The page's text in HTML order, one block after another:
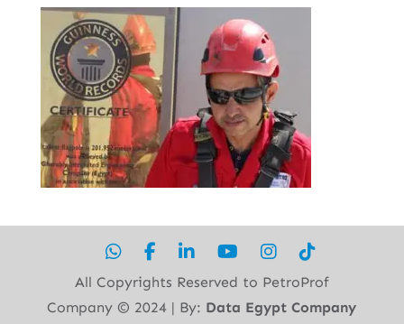
All Copyrights Reserved to PetroProf
Company ©︎ 2024 | By: Data Egypt Company